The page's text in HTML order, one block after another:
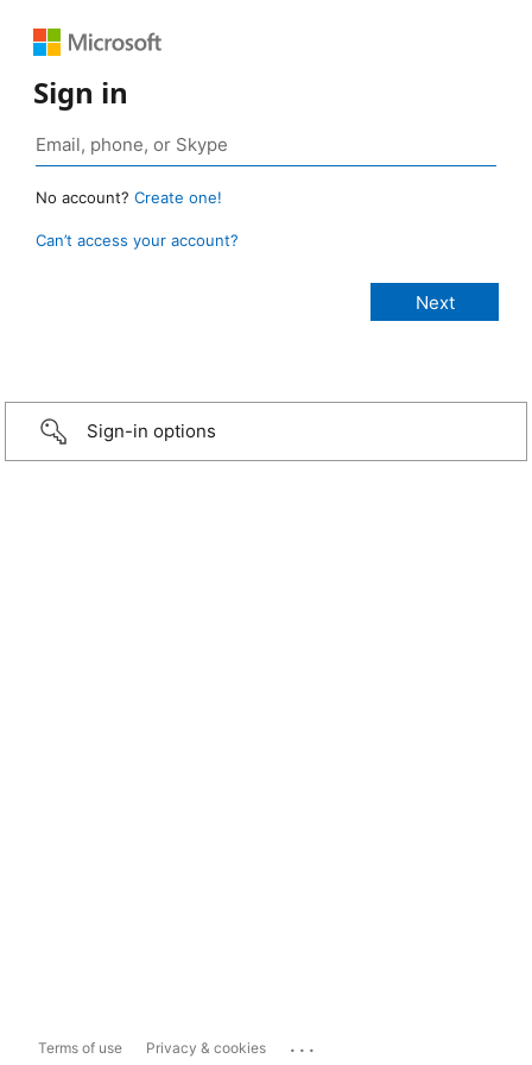
Sign in
No account? Create one!
Can’t access your account?
Sign-in options
Terms of use Privacy & cookies ...